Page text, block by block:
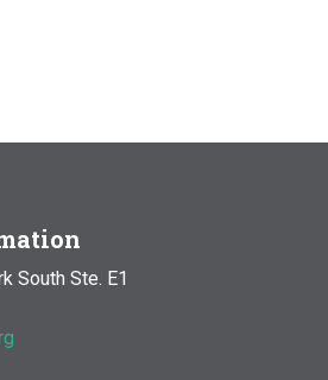
South Ste. E1